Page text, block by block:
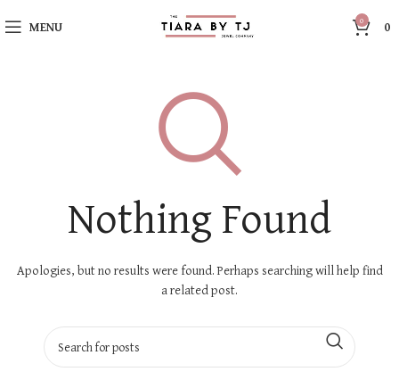
MENU 0 0
Nothing Found
Apologies, but no results were found. Perhaps searching will help find
a related post.